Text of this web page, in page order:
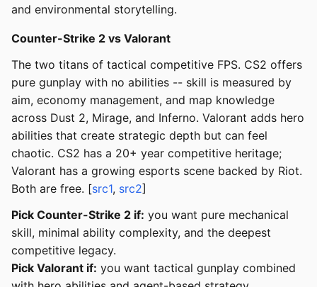
and environmental storytelling.
Counter-Strike 2 vs Valorant
The two titans of tactical competitive FPS. CS2 offers
pure gunplay with no abilities -- skill is measured by
aim, economy management, and map knowledge
across Dust 2, Mirage, and Inferno. Valorant adds hero
abilities that create strategic depth but can feel
chaotic. CS2 has a 20+ year competitive heritage;
Valorant has a growing esports scene backed by Riot.
Both are free. [src1, src2]
Pick Counter-Strike 2 if: you want pure mechanical
skill, minimal ability complexity, and the deepest
competitive legacy.
Pick Valorant if: you want tactical gunplay combined